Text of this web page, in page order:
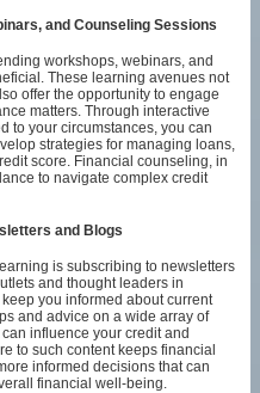
and Counseling Sessions
workshops, webinars, and
These learning avenues not
offer the opportunity to engage
matters. Through interactive
to your circumstances, you can
strategies for managing loans,
score. Financial counseling, in
to navigate complex credit
and Blogs
is subscribing to newsletters
and thought leaders in
you informed about current
and advice on a wide array of
influence your credit and
to such content keeps financial
informed decisions that can
financial well-being.